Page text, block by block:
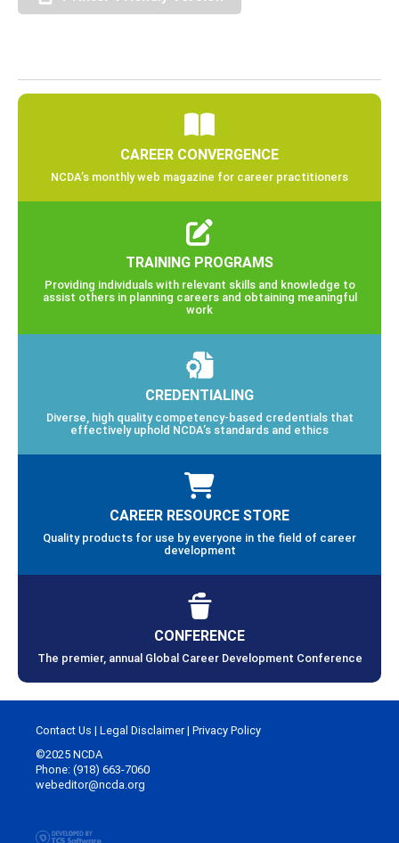
CAREER CONVERGENCE
NCDA’s monthly web magazine for career practitioners
TRAINING PROGRAMS
Providing individuals with relevant skills and knowledge to
assist others in planning careers and obtaining meaningful
work
CREDENTIALING
Diverse, high quality competency-based credentials that
effectively uphold NCDA’s standards and ethics
CAREER RESOURCE STORE
Quality products for use by everyone in the field of career
development
CONFERENCE
The premier, annual Global Career Development Conference
Contact Us | Legal Disclaimer| Privacy Policy
©2025 NCDA
Phone: (918) 663-7060
webeditor@ncda.org